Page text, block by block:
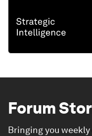
Forum
Bringing you